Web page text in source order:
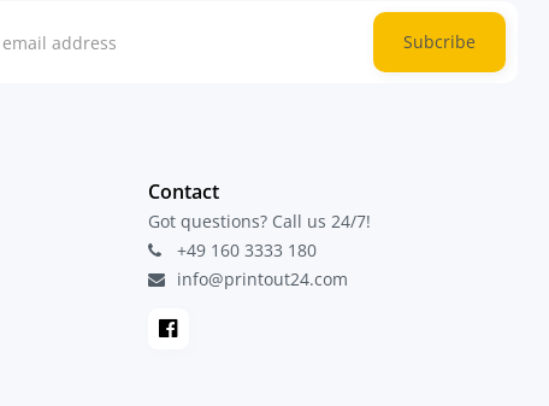
Subcribe
Contact
Got questions? Call us 24/7!
+49 160 3333 180
info@printout24.com